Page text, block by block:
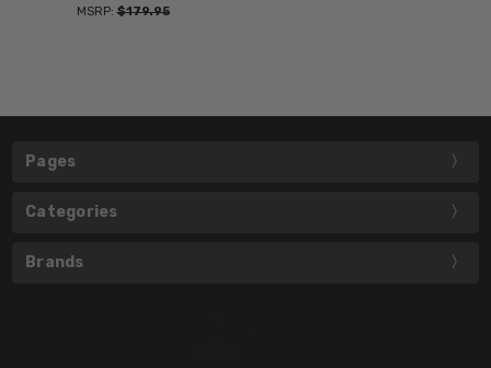
MSRP:$179.95
Pages
Categories
Brands